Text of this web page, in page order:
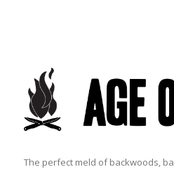
The perfect meld of backwoods,